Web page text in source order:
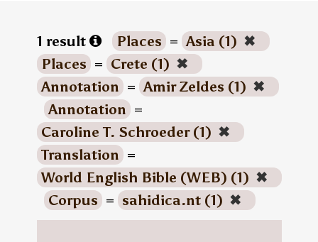
1 result Places = Asia (1) ✖
Places = Crete (1) ✖
Annotation = Amir Zeldes (1) ✖
Annotation =
Caroline T. Schroeder (1) ✖
Translation =
World English Bible (WEB) (1) ✖
Corpus = sahidica.nt (1) ✖